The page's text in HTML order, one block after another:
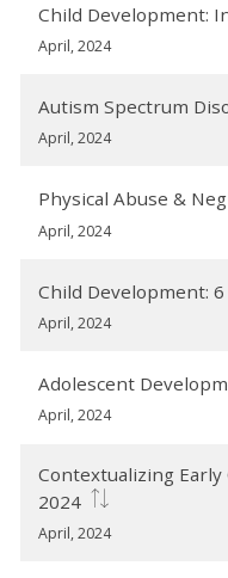
Child Development:
April, 2024
Autism Spectrum
April, 2024
Physical Abuse &
April, 2024
Child Development:
April, 2024
Adolescent
April, 2024
Contextualizing
2024
April, 2024